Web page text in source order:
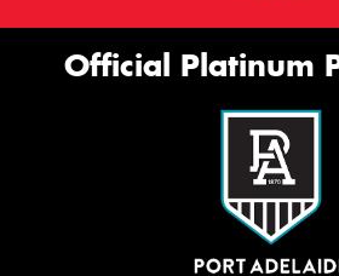
Official Platinum